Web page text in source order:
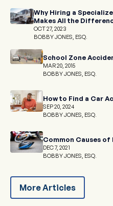
Why Hiring a
Makes All the
OCT 27, 2023
BOBBY JONES, ESQ.
School Zone
MAR 20, 2015
BOBBY JONES, ESQ.
How to Find a Car
SEP 20, 2024
BOBBY JONES, ESQ.
Common Causes
DEC 7, 2021
BOBBY JONES, ESQ.
More Articles